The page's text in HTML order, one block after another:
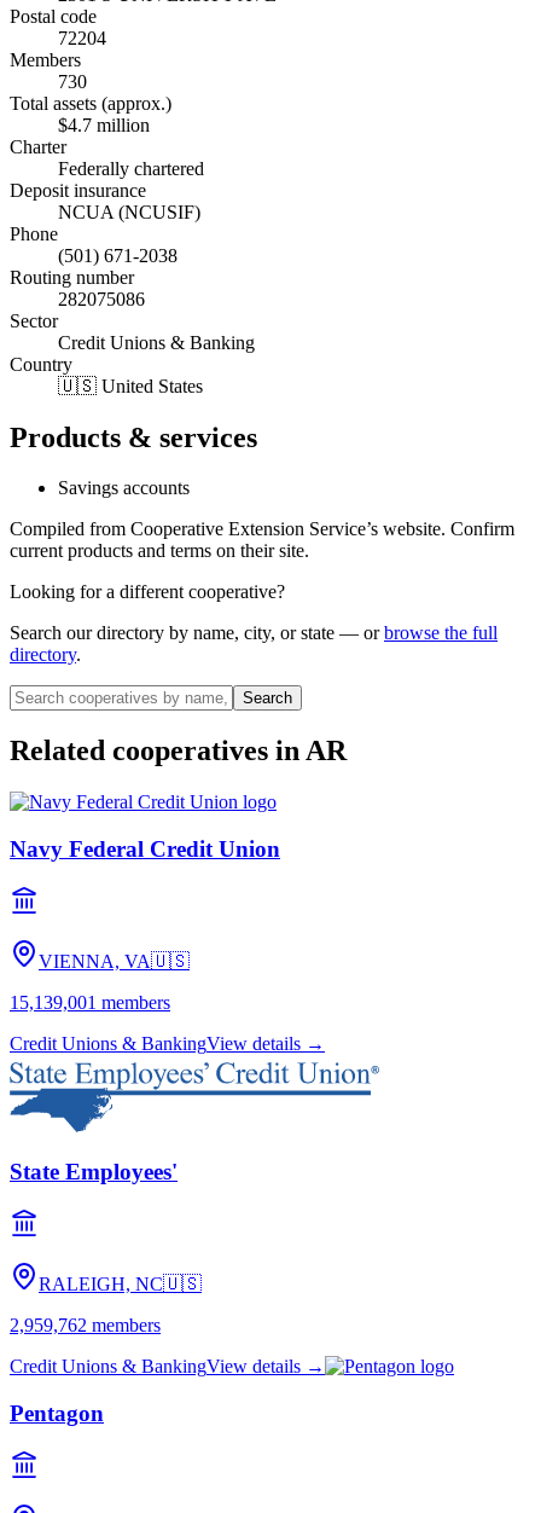
Postal code
72204
Members
730
Total assets (approx.)
$4.7 million
Charter
Federally chartered
Deposit insurance
NCUA (NCUSIF)
Phone
(501) 671-2038
Routing number
282075086
Sector
Credit Unions & Banking
Country
🇺🇸 United States
Products & services
Savings accounts
Compiled from Cooperative Extension Service’s website. Confirm
current products and terms on their site.
Looking for a different cooperative?
Search our directory by name, city, or state — or browse the full
directory.
Search
Related cooperatives in AR
Navy Federal Credit Union
VIENNA, VA🇺🇸
15,139,001 members
Credit Unions & BankingView details →
State Employees'
RALEIGH, NC🇺🇸
2,959,762 members
Credit Unions & BankingView details →
Pentagon